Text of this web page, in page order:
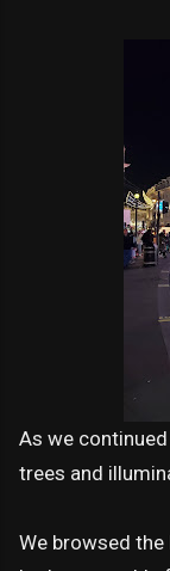
As we
trees and
We browsed